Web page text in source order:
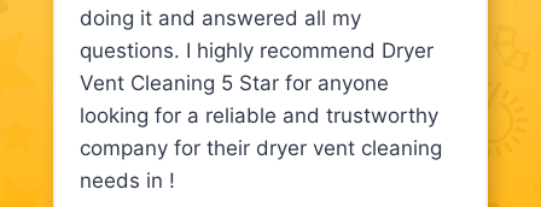
doing it and answered all my
questions. I highly recommend Dryer
Vent Cleaning 5 Star for anyone
looking for a reliable and trustworthy
company for their dryer vent cleaning
needs in !